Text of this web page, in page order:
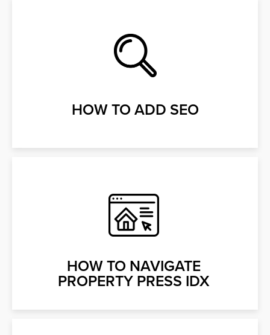
HOW TO ADD SEO
HOW TO NAVIGATE
PROPERTY PRESS IDX